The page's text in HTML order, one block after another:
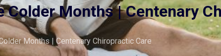
Colder Months | Centenary
Months | Centenary Chiropractic Care